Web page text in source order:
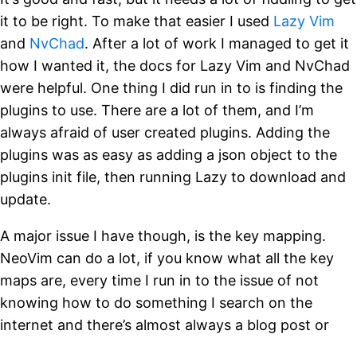
it to be right. To make that easier I used Lazy Vim
and NvChad. After a lot of work I managed to get it
how I wanted it, the docs for Lazy Vim and NvChad
were helpful. One thing I did run in to is finding the
plugins to use. There are a lot of them, and I’m
always afraid of user created plugins. Adding the
plugins was as easy as adding a json object to the
plugins init file, then running Lazy to download and
update.
A major issue I have though, is the key mapping.
NeoVim can do a lot, if you know what all the key
maps are, every time I run in to the issue of not
knowing how to do something I search on the
internet and there’s almost always a blog post or